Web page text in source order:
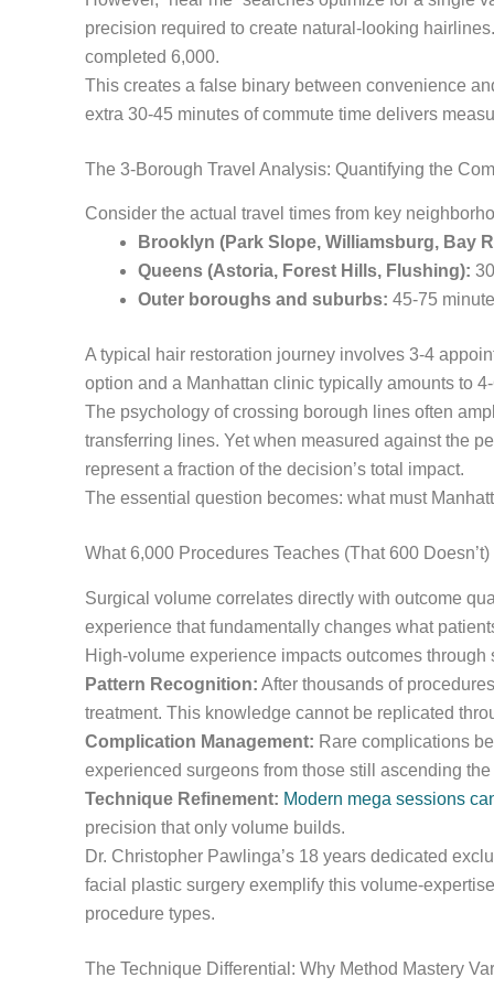
precision required to create natural-looking
completed 6,000.
This creates a false binary between convenience
extra 30-45 minutes of commute time delivers
The 3-Borough Travel Analysis: Quantifying the
Consider the actual travel times from key
Brooklyn (Park Slope, Williamsburg, Bay
Queens (Astoria, Forest Hills, Flushing):
Outer boroughs and suburbs: 45-75
A typical hair restoration journey involves 3-4
option and a Manhattan clinic typically amounts to
The psychology of crossing borough lines often
transferring lines. Yet when measured against the
represent a fraction of the decision’s total impact.
The essential question becomes: what must
What 6,000 Procedures Teaches (That 600 Doesn’t)
Surgical volume correlates directly with outcome
experience that fundamentally changes what
High-volume experience impacts outcomes through
Pattern Recognition: After thousands of
treatment. This knowledge cannot be replicated
Complication Management: Rare complications
experienced surgeons from those still ascending
Technique Refinement: Modern mega sessions
precision that only volume builds.
Dr. Christopher Pawlinga’s 18 years dedicated
facial plastic surgery exemplify this volume-
procedure types.
The Technique Differential: Why Method Mastery